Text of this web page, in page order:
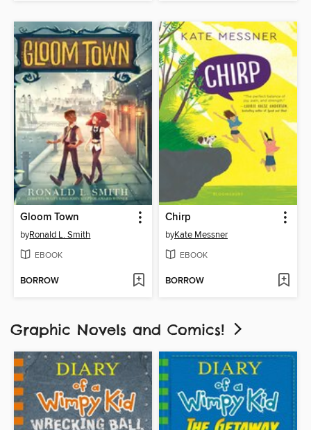
Gloom Town
byRonald L. Smith
EBOOK
BORROW
Chirp
byKate Messner
EBOOK
BORROW
Graphic Novels and Comics!